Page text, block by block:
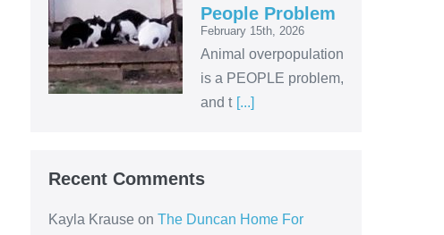
People Problem
February 15th, 2026
Animal overpopulation
is a PEOPLE problem,
and t [...]
Recent Comments
Kayla Krause on The Duncan Home For